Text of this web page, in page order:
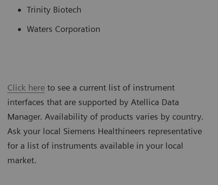
Trinity Biotech
Waters Corporation
Click here to see a current list of instrument
interfaces that are supported by Atellica Data
Manager. Availability of products varies by country.
Ask your local Siemens Healthineers representative
for a list of instruments available in your local
market.